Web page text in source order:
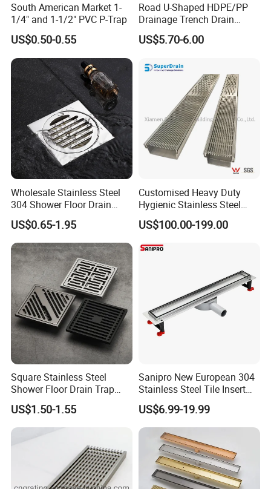
Packaging & Shipping
· Package:inner foam box with color box,white box or neutral box f
or choice or can be made as customers' requirements
· Shipping:30 days for bulk order,3 days for sample order(depends
on different products)
Our Services
1.professional manufactures of faucets,showers,etc,with stable pr
oductivity make Fyeer can ensure on-time and fast delivery.
South American Market 1-
1/4" and 1-1/2" PVC P-Trap
US$0.50-0.55
Road U-Shaped HDPE/PP
Drainage Trench Drain
Channel Plastic Gutter Rain
System
US$5.70-6.00
Wholesale Stainless Steel
304 Shower Floor Drain
Manufacturer
US$0.65-1.95
Customised Heavy Duty
Hygienic Stainless Steel
Industrial Trench Drain
US$100.00-199.00
Square Stainless Steel
Shower Floor Drain Trap
Waste Grate 10cm
US$1.50-1.55
Sanipro New European 304
Stainless Steel Tile Insert
Hidden Shower Drain 360
Degree Rotation Outlet
Bathroom Linear Floor
Drains
US$6.99-19.99